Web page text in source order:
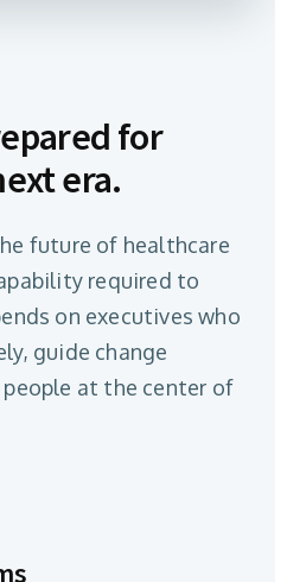
for
era.
future of healthcare
required to
on executives who
guide change
people at the center of